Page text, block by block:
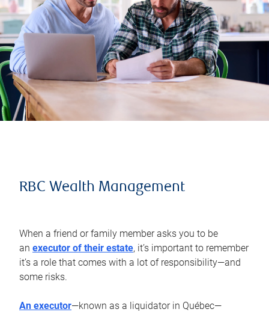
RBC Wealth Management
When a friend or family member asks you to be
an executor of their estate, it’s important to remember
it’s a role that comes with a lot of responsibility—and
some risks.
An executor—known as a liquidator in Québec—